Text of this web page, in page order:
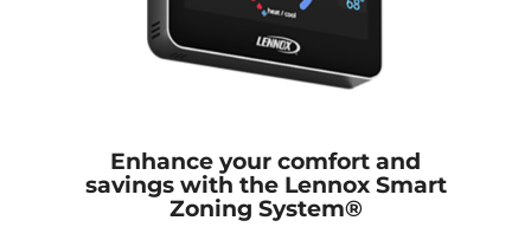
Enhance your comfort and
savings with the Lennox Smart
Zoning System®